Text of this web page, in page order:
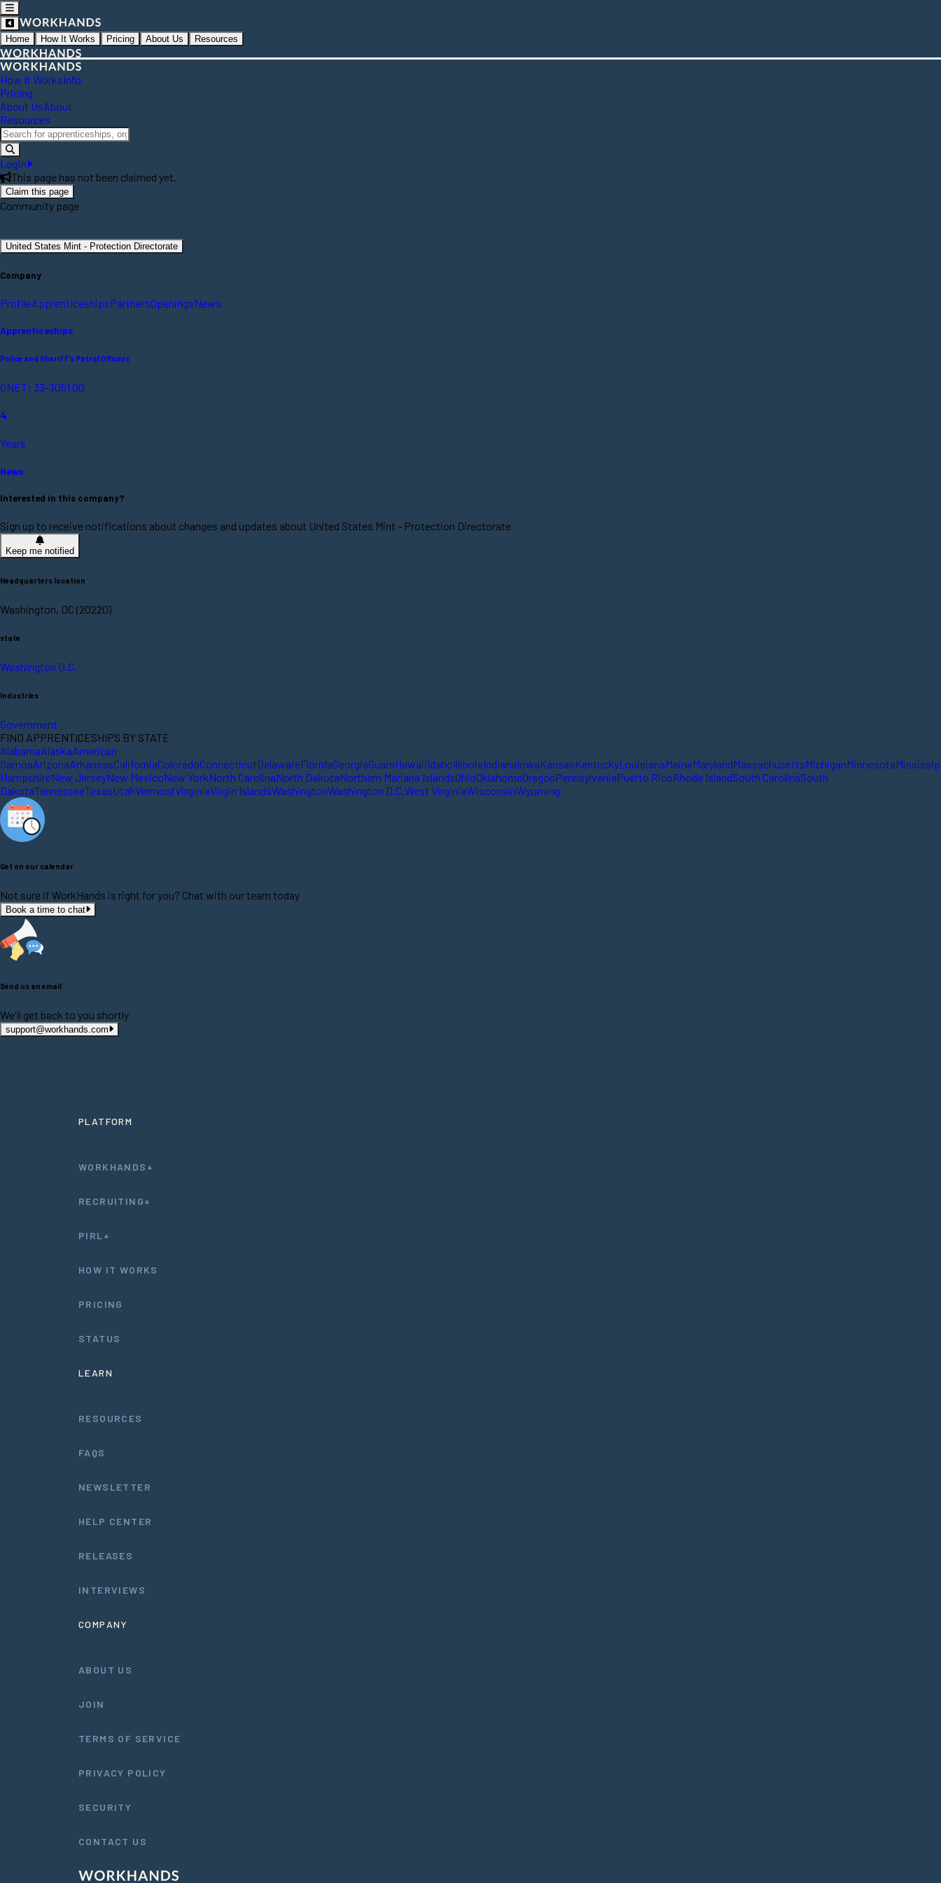
Home How It Works Pricing About Us Resources
How It WorksInfo
Pricing
About UsAbout
Resources
Login
This page has not been claimed yet.
Claim this page
Community page
United States Mint - Protection Directorate
Company
ProfileApprenticeshipsPartnersOpeningsNews
Apprenticeships
Police and Sheriff's Patrol Officers
ONET: 33-3051.00
4
Years
News
Interested in this company?
Sign up to receive notifications about changes and updates about United States Mint - Protection Directorate
Keep me notified
Headquarters location
Washington, DC (20220)
state
Washington D.C.
Industries
Government
FIND APPRENTICESHIPS BY STATE
AlabamaAlaskaAmerican
SamoaArizonaArkansasCaliforniaColoradoConnecticutDelawareFloridaGeorgiaGuamHawaiiIdahoIllinoisIndianaIowaKansasKentuckyLouisianaMaineMarylandMassachusettsMichiganMinnesota
HampshireNew JerseyNew MexicoNew YorkNorth CarolinaNorth DakotaNorthern Mariana IslandsOhioOklahomaOregonPennsylvaniaPuerto RicoRhode IslandSouth CarolinaSouth
DakotaTennesseeTexasUtahVermontVirginiaVirgin IslandsWashingtonWashington D.C. West VirginiaWisconsinWyoming
Get on our calendar
Not sure if WorkHands is right for you? Chat with our team today
Book a time to chat
Send us an email
We'll get back to you shortly
support@workhands.com
PLATFORM
WORKHANDS+
RECRUITING+
PIRL+
HOW IT WORKS
PRICING
STATUS
LEARN
RESOURCES
FAQS
NEWSLETTER
HELP CENTER
RELEASES
INTERVIEWS
COMPANY
ABOUT US
JOIN
TERMS OF SERVICE
PRIVACY POLICY
SECURITY
CONTACT US